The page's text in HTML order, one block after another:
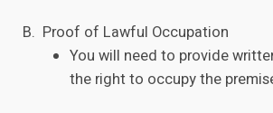
B. Proof of Lawful Occupation
You will need to provide
the right to occupy the